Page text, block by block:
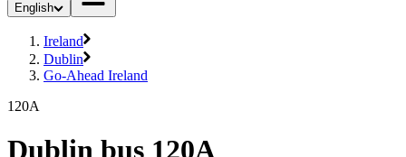
English
Ireland
Dublin
Go-Ahead Ireland
120A
Dublin bus 120A